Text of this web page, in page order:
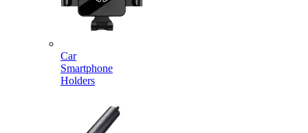
Car
Smartphone
Holders